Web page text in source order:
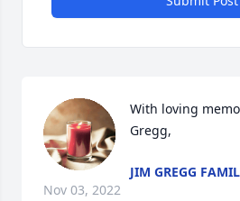
With loving
Gregg,
JIM GREGG
Nov 03, 2022